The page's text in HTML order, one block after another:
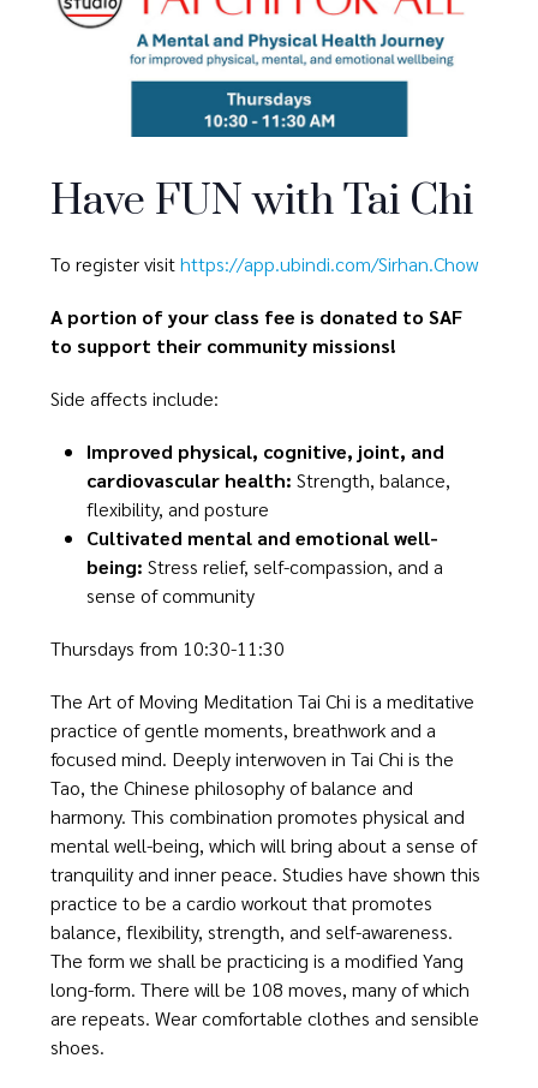
Have FUN with Tai Chi
To register visithttps://app.ubindi.com/Sirhan.Chow
A portion of your class fee is donated to SAF
to support their community missions!
Side affects include:
Improved physical, cognitive, joint, and
cardiovascular health: Strength, balance,
flexibility, and posture
Cultivated mental and emotional well-
being: Stress relief, self-compassion, and a
sense of community
Thursdays from 10:30-11:30
The Art of Moving Meditation Tai Chi is a meditative
practice of gentle moments, breathwork and a
focused mind. Deeply interwoven in Tai Chi is the
Tao, the Chinese philosophy of balance and
harmony. This combination promotes physical and
mental well-being, which will bring about a sense of
tranquility and inner peace. Studies have shown this
practice to be a cardio workout that promotes
balance, flexibility, strength, and self-awareness.
The form we shall be practicing is a modified Yang
long-form. There will be 108 moves, many of which
are repeats. Wear comfortable clothes and sensible
shoes.